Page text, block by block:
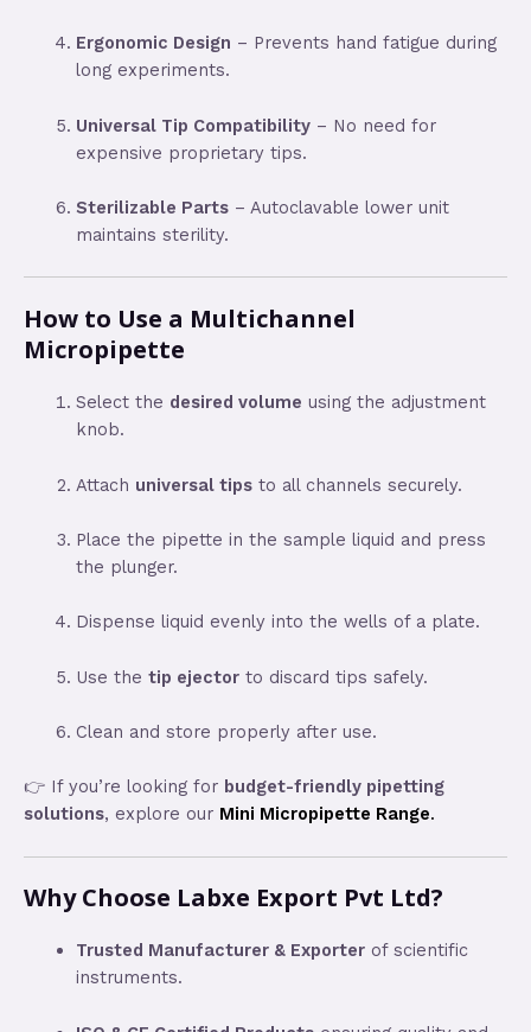
Ergonomic Design – Prevents hand fatigue during
long experiments.
Universal Tip Compatibility– No need for
expensive proprietary tips.
Sterilizable Parts– Autoclavable lower unit
maintains sterility.
How to Use a Multichannel
Micropipette
Select the desired volume using the adjustment
knob.
Attach universal tipsto all channels securely.
Place the pipette in the sample liquid and press
the plunger.
Dispense liquid evenly into the wells of a plate.
Use the tip ejectorto discard tips safely.
Clean and store properly after use.
👉 If you’re looking for budget-friendly pipetting
solutions, explore our Mini Micropipette Range.
Why Choose Labxe Export Pvt Ltd?
Trusted Manufacturer & Exporterof scientific
instruments.